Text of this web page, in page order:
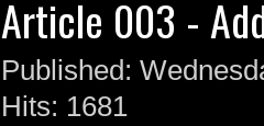
Article 003 -
Published:
Hits: 1681